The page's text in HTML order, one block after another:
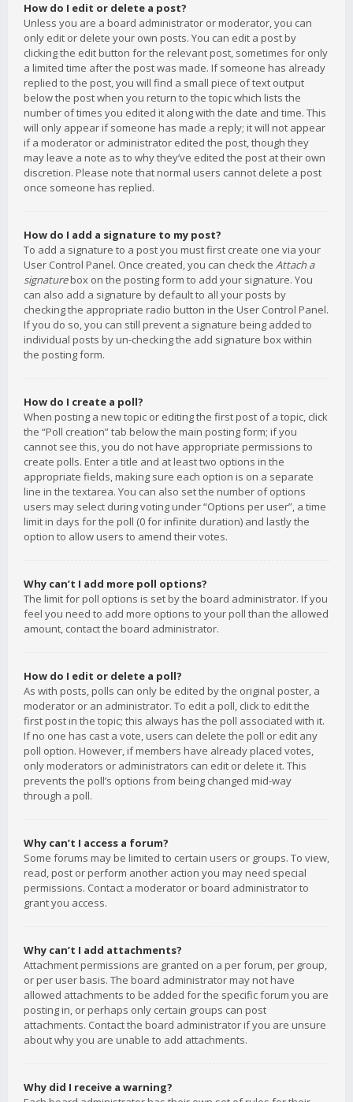
How do I edit or delete a post?
Unless you are a board administrator or moderator, you can
only edit or delete your own posts. You can edit a post by
clicking the edit button for the relevant post, sometimes for only
a limited time after the post was made. If someone has already
replied to the post, you will find a small piece of text output
below the post when you return to the topic which lists the
number of times you edited it along with the date and time. This
will only appear if someone has made a reply; it will not appear
if a moderator or administrator edited the post, though they
may leave a note as to why they’ve edited the post at their own
discretion. Please note that normal users cannot delete a post
once someone has replied.
How do I add a signature to my post?
To add a signature to a post you must first create one via your
User Control Panel. Once created, you can check the Attach a
signaturebox on the posting form to add your signature. You
can also add a signature by default to all your posts by
checking the appropriate radio button in the User Control Panel.
If you do so, you can still prevent a signature being added to
individual posts by un-checking the add signature box within
the posting form.
How do I create a poll?
When posting a new topic or editing the first post of a topic, click
the “Poll creation” tab below the main posting form; if you
cannot see this, you do not have appropriate permissions to
create polls. Enter a title and at least two options in the
appropriate fields, making sure each option is on a separate
line in the textarea. You can also set the number of options
users may select during voting under “Options per user”, a time
limit in days for the poll (0 for infinite duration) and lastly the
option to allow users to amend their votes.
Why can’t I add more poll options?
The limit for poll options is set by the board administrator. If you
feel you need to add more options to your poll than the allowed
amount, contact the board administrator.
How do I edit or delete a poll?
As with posts, polls can only be edited by the original poster, a
moderator or an administrator. To edit a poll, click to edit the
first post in the topic; this always has the poll associated with it.
If no one has cast a vote, users can delete the poll or edit any
poll option. However, if members have already placed votes,
only moderators or administrators can edit or delete it. This
prevents the poll’s options from being changed mid-way
through a poll.
Why can’t I access a forum?
Some forums may be limited to certain users or groups. To view,
read, post or perform another action you may need special
permissions. Contact a moderator or board administrator to
grant you access.
Why can’t I add attachments?
Attachment permissions are granted on a per forum, per group,
or per user basis. The board administrator may not have
allowed attachments to be added for the specific forum you are
posting in, or perhaps only certain groups can post
attachments. Contact the board administrator if you are unsure
about why you are unable to add attachments.
Why did I receive a warning?